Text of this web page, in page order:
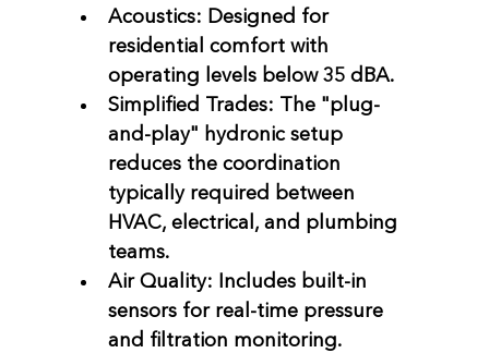
Acoustics: Designed for
residential comfort with
operating levels below 35 dBA.
Simplified Trades: The "plug-
and-play" hydronic setup
reduces the coordination
typically required between
HVAC, electrical, and plumbing
teams.
Air Quality: Includes built-in
sensors for real-time pressure
and filtration monitoring.